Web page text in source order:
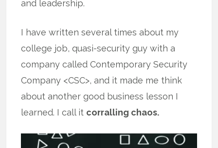
and leadership.
I have written several times about my
college job, quasi-security guy with a
company called Contemporary Security
Company <CSC>, and it made me think
about another good business lesson I
learned. I call it corralling chaos.